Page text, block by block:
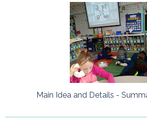
Main Idea and Details -